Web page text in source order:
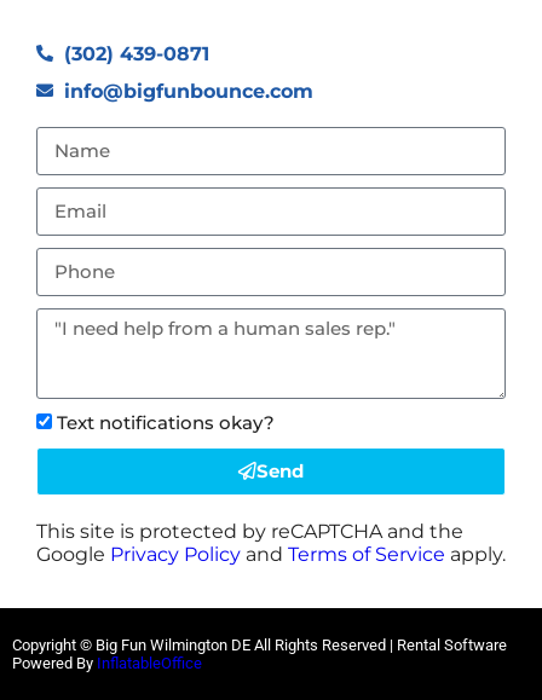
(302) 439-0871
info@bigfunbounce.com
Text notifications okay?
Send
This site is protected by reCAPTCHA and the
Google Privacy Policy and Terms of Service apply.
Copyright © Big Fun Wilmington DE All Rights Reserved | Rental Software
Powered By InflatableOffice